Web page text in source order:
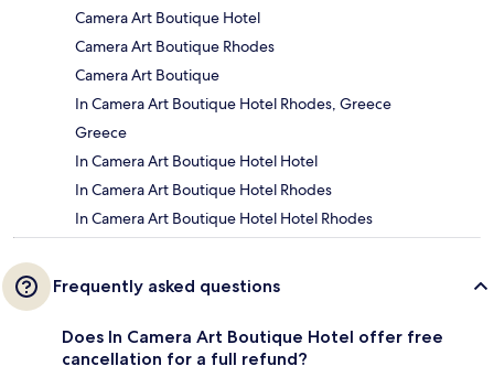
Camera Art Boutique Hotel
Camera Art Boutique Rhodes
Camera Art Boutique
In Camera Art Boutique Hotel Rhodes, Greece
Greece
In Camera Art Boutique Hotel Hotel
In Camera Art Boutique Hotel Rhodes
In Camera Art Boutique Hotel Hotel Rhodes
Frequently asked questions
Does In Camera Art Boutique Hotel offer free
cancellation for a full refund?